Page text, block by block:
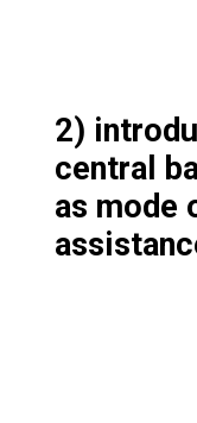
2)
central
as mode